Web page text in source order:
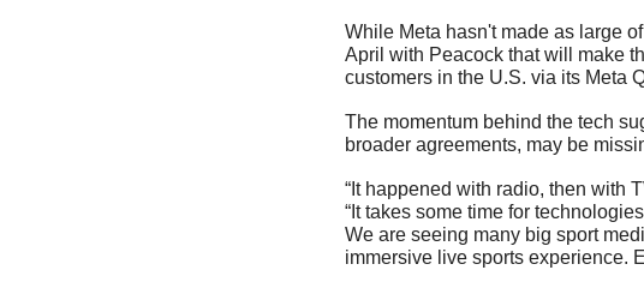
While Meta hasn't made as large
April with Peacock that will make
customers in the U.S. via its Meta
The momentum behind the tech
broader agreements, may be
“It happened with radio, then with
“It takes some time for
We are seeing many big sport
immersive live sports experience.